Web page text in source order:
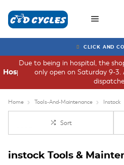
CLICK AND
Due to being in hospital, the
only open on Saturday 9-3.
Hospital
Home Tools-And-Maintenance Instock
Sort
instock Tools &